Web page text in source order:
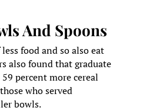
And Spoons
food and so also eat
also found that graduate
percent more cereal
who served
bowls.